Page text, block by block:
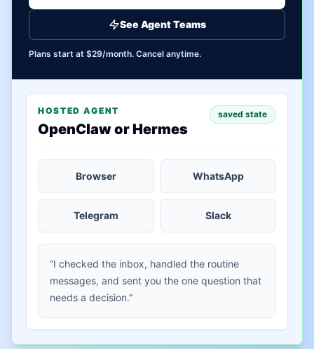
See Agent Teams
Plans start at $29/month. Cancel anytime.
HOSTED AGENT
OpenClaw or Hermes
saved state
Browser WhatsApp
Telegram Slack
“I checked the inbox, handled the routine
messages, and sent you the one question that
needs a decision.”